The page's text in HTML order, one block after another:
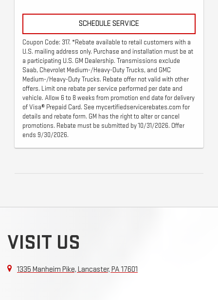
SCHEDULE SERVICE
Coupon Code: 317. *Rebate available to retail customers with a
U.S. mailing address only. Purchase and installation must be at
a participating U.S. GM Dealership. Transmissions exclude
Saab, Chevrolet Medium-/Heavy-Duty Trucks, and GMC
Medium-/Heavy-Duty Trucks. Rebate offer not valid with other
offers. Limit one rebate per service performed per date and
vehicle. Allow 6 to 8 weeks from promotion end date for delivery
of Visa® Prepaid Card. See mycertifiedservicerebates.com for
details and rebate form. GM has the right to alter or cancel
promotions. Rebate must be submitted by 10/31/2026. Offer
ends 9/30/2026.
VISIT US
1335 Manheim Pike, Lancaster, PA 17601